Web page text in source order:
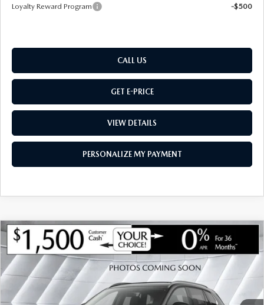
Loyalty Reward Program
-$500
CALL US
GET E-PRICE
VIEW DETAILS
PERSONALIZE MY PAYMENT
NEW 2026 MAZDA CX-50 HYBRID
PREMIUMAWD
7MMVAADW7TN172122 Stock: CCM26105Model: 50HPRXA
In Stock
$1,443
SAVINGS
$39,412
MONTPELIER PRICE
LESS
COMPARE VEHICLE